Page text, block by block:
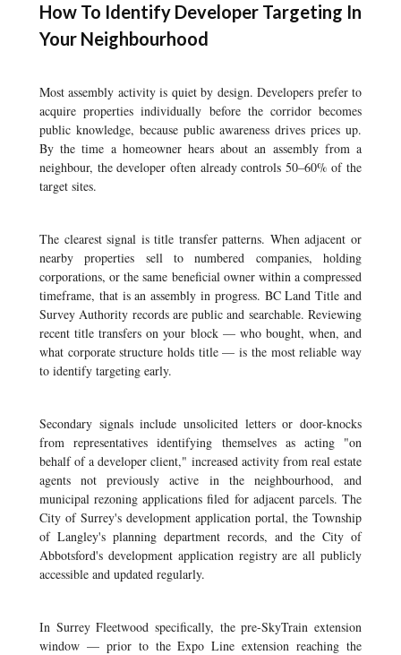
How To Identify Developer Targeting In
Your Neighbourhood
Most assembly activity is quiet by design. Developers prefer to
acquire properties individually before the corridor becomes
public knowledge, because public awareness drives prices up.
By the time a homeowner hears about an assembly from a
neighbour, the developer often already controls 50–60% of the
target sites.
The clearest signal is title transfer patterns. When adjacent or
nearby properties sell to numbered companies, holding
corporations, or the same beneficial owner within a compressed
timeframe, that is an assembly in progress. BC Land Title and
Survey Authority records are public and searchable. Reviewing
recent title transfers on your block — who bought, when, and
what corporate structure holds title — is the most reliable way
to identify targeting early.
Secondary signals include unsolicited letters or door-knocks
from representatives identifying themselves as acting "on
behalf of a developer client," increased activity from real estate
agents not previously active in the neighbourhood, and
municipal rezoning applications filed for adjacent parcels. The
City of Surrey's development application portal, the Township
of Langley's planning department records, and the City of
Abbotsford's development application registry are all publicly
accessible and updated regularly.
In Surrey Fleetwood specifically, the pre-SkyTrain extension
window — prior to the Expo Line extension reaching the